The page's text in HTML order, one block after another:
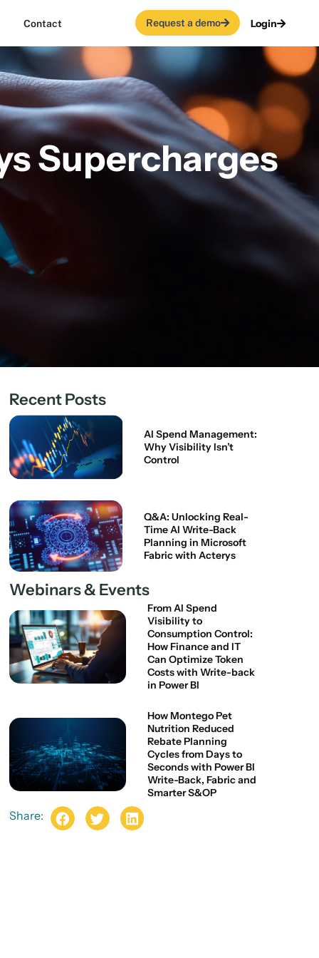
Contact Request a demo Login
Supercharges
Recent Posts
AI Spend Management:
Why Visibility Isn’t
Control
Q&A: Unlocking Real-
Time AI Write-Back
Planning in Microsoft
Fabric with Acterys
Webinars & Events
From AI Spend
Visibility to
Consumption Control:
How Finance and IT
Can Optimize Token
Costs with Write-back
in Power BI
How Montego Pet
Nutrition Reduced
Rebate Planning
Cycles from Days to
Seconds with Power BI
Write-Back, Fabric and
Smarter S&OP
Share: